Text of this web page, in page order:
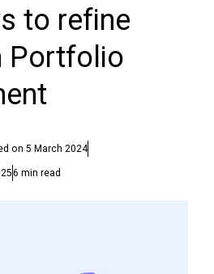
to refine
Portfolio
on 5 March 2024
6 min read